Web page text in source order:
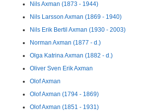
Nils Axman (1873 - 1944)
Nils Larsson Axman (1869 - 1940)
Nils Erik Bertil Axman (1930 - 2003)
Norman Axman (1877 - d.)
Olga Katrina Axman (1882 - d.)
Oliver Sven Erik Axman
Olof Axman
Olof Axman (1794 - 1869)
Olof Axman (1851 - 1931)